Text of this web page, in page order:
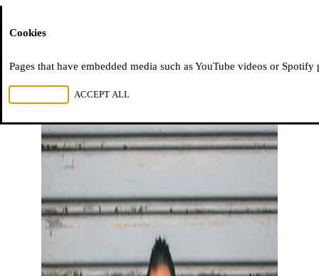
Cookies
Pages that have embedded media such as YouTube videos or
ACCEPT ALL